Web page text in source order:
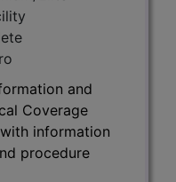
and
Coverage
information
procedure